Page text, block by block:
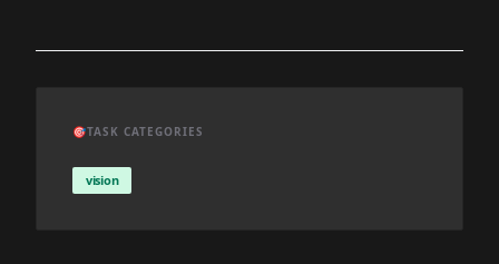
🎯TASK CATEGORIES
vision